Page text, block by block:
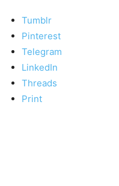
Tumblr
Pinterest
Telegram
LinkedIn
Threads
Print